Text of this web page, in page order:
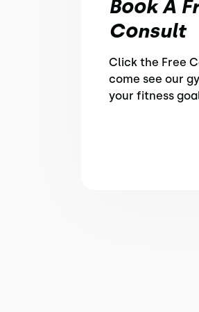
Book A
Consult
Click the Free
come see our
your fitness